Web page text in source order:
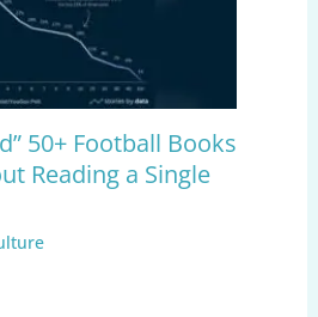
50+ Football Books
Reading a Single